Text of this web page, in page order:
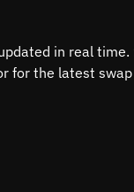
in real
for the latest